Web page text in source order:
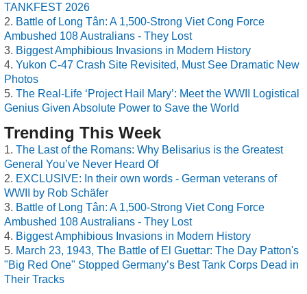
TANKFEST 2026
Battle of Long Tân: A 1,500-Strong Viet Cong Force
Ambushed 108 Australians - They Lost
Biggest Amphibious Invasions in Modern History
Yukon C-47 Crash Site Revisited, Must See Dramatic New
Photos
The Real-Life ‘Project Hail Mary’: Meet the WWII Logistical
Genius Given Absolute Power to Save the World
Trending This Week
The Last of the Romans: Why Belisarius is the Greatest
General You’ve Never Heard Of
EXCLUSIVE: In their own words - German veterans of
WWII by Rob Schäfer
Battle of Long Tân: A 1,500-Strong Viet Cong Force
Ambushed 108 Australians - They Lost
Biggest Amphibious Invasions in Modern History
March 23, 1943, The Battle of El Guettar: The Day Patton's
"Big Red One" Stopped Germany’s Best Tank Corps Dead in
Their Tracks